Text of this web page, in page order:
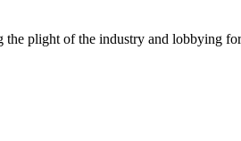
the plight of the industry and lobbying